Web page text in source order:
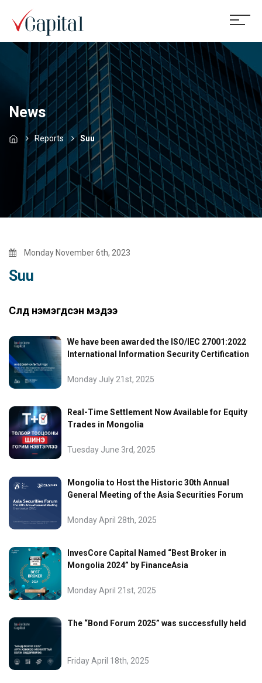
News
Reports Suu
Monday November 6th, 2023
Suu
Сүүлд нэмэгдсэн мэдээ
We have been awarded the ISO/IEC 27001:2022
International Information Security Certification
Monday July 21st, 2025
Real-Time Settlement Now Available for Equity
Trades in Mongolia
Tuesday June 3rd, 2025
Mongolia to Host the Historic 30th Annual
General Meeting of the Asia Securities Forum
Monday April 28th, 2025
InvesCore Capital Named “Best Broker in
Mongolia 2024” by FinanceAsia
Monday April 21st, 2025
The “Bond Forum 2025” was successfully held
Friday April 18th, 2025